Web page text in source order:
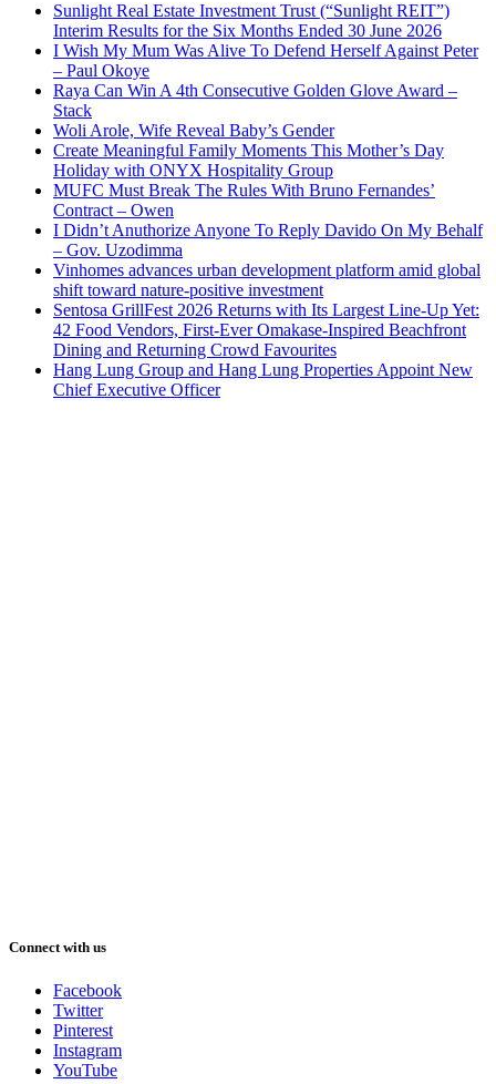
Sunlight Real Estate Investment Trust (“Sunlight REIT”)
Interim Results for the Six Months Ended 30 June 2026
I Wish My Mum Was Alive To Defend Herself Against Peter
– Paul Okoye
Raya Can Win A 4th Consecutive Golden Glove Award –
Stack
Woli Arole, Wife Reveal Baby’s Gender
Create Meaningful Family Moments This Mother’s Day
Holiday with ONYX Hospitality Group
MUFC Must Break The Rules With Bruno Fernandes’
Contract – Owen
I Didn’t Anuthorize Anyone To Reply Davido On My Behalf
– Gov. Uzodimma
Vinhomes advances urban development platform amid global
shift toward nature-positive investment
Sentosa GrillFest 2026 Returns with Its Largest Line-Up Yet:
42 Food Vendors, First-Ever Omakase-Inspired Beachfront
Dining and Returning Crowd Favourites
Hang Lung Group and Hang Lung Properties Appoint New
Chief Executive Officer
Connect with us
Facebook
Twitter
Pinterest
Instagram
YouTube